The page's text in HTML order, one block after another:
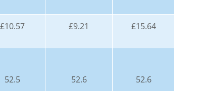
£10.57 £9.21 £15.64
52.5 52.6 52.6